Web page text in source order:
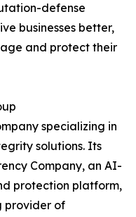
defense
businesses better,
and protect their
specializing in
solutions. Its
Company, an AI-
protection platform,
provider of